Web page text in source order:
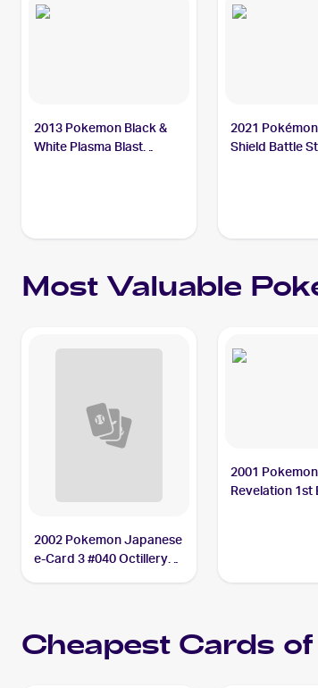
2013 Pokemon Black &
White Plasma Blast
2021
Shield Battle
Most Valuable
2002 Pokemon Japanese
e-Card 3 #040 Octillery
2001
Revelation 1st
Cheapest Cards of